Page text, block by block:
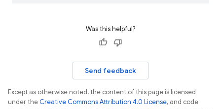
Was this helpful?
Send feedback
Except as otherwise noted, the content of this page is licensed
under theCreative Commons Attribution 4.0 License, and code